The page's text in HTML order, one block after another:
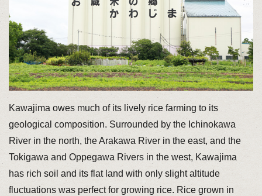
Kawajima owes much of its lively rice farming to its
geological composition. Surrounded by the Ichinokawa
River in the north, the Arakawa River in the east, and the
Tokigawa and Oppegawa Rivers in the west, Kawajima
has rich soil and its flat land with only slight altitude
fluctuations was perfect for growing rice. Rice grown in